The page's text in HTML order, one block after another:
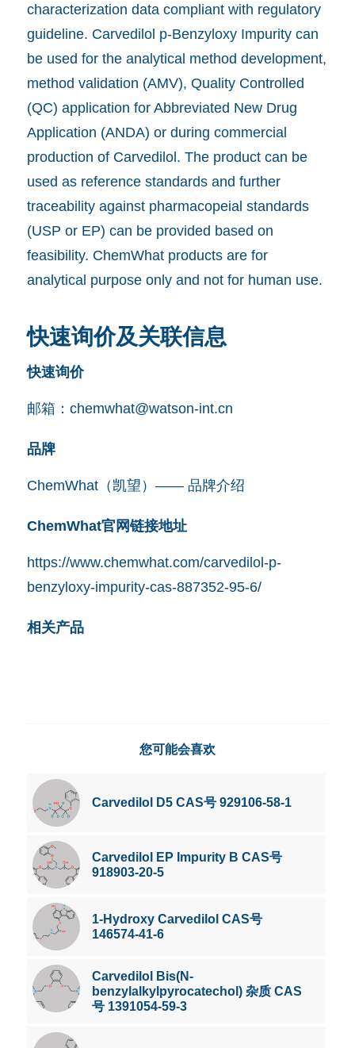
characterization data compliant with regulatory
guideline. Carvedilol p-Benzyloxy Impurity can
be used for the analytical method development,
method validation (AMV), Quality Controlled
(QC) application for Abbreviated New Drug
Application (ANDA) or during commercial
production of Carvedilol. The product can be
used as reference standards and further
traceability against pharmacopeial standards
(USP or EP) can be provided based on
feasibility. ChemWhat products are for
analytical purpose only and not for human use.
快速询价及关联信息
快速询价
邮箱： chemwhat@watson-int.cn
品牌
ChemWhat（凯望）—— 品牌介绍
ChemWhat官网链接地址
https://www.chemwhat.com/carvedilol-p-
benzyloxy-impurity-cas-887352-95-6/
相关产品
您可能会喜欢
Carvedilol D5 CAS号 929106-58-1
Carvedilol EP Impurity B CAS号
918903-20-5
1-Hydroxy Carvedilol CAS号
146574-41-6
Carvedilol Bis(N-
benzylalkylpyrocatechol) 杂质 CAS
号 1391054-59-3